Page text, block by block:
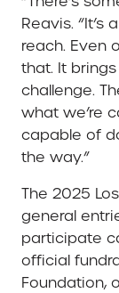
Reavis.
reach. Even
that. It
challenge.
what we’re
capable of
the way.”
The 2025
general
participate
official
Foundation,